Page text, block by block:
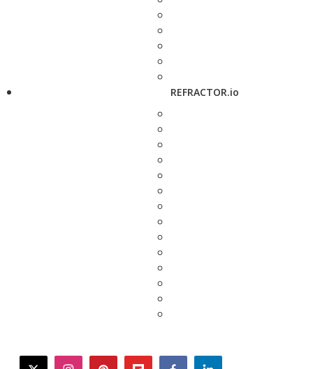
REFRACTOR.io